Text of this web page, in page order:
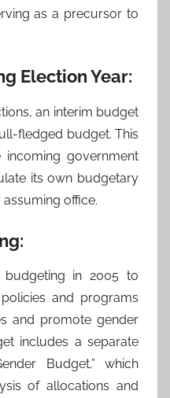
as a precursor to
Election Year:
an interim budget
fledged budget. This
incoming government
its own budgetary
office.
budgeting in 2005 to
and programs
and promote gender
includes a separate
Budget,” which
of allocations and